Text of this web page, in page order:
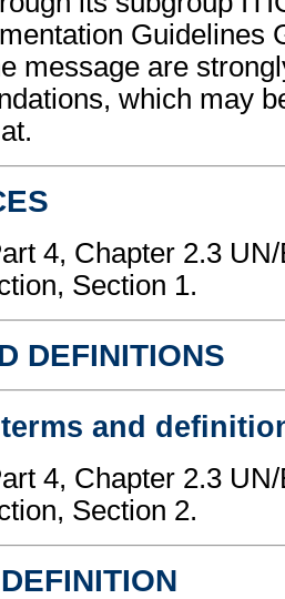
Guidelines
message are
which may
4, Chapter 2.3
Section 1.
DEFINITIONS
and
4, Chapter 2.3
Section 2.